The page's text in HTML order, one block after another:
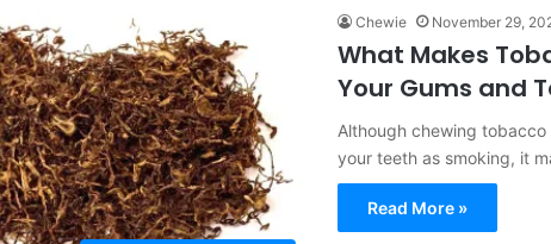
Chewie November 29,
What Makes
Your Gums and
Although chewing
your teeth as smoking, it
Read More »